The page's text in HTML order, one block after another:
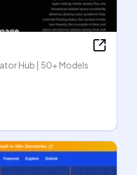
Hub | 50+ Models